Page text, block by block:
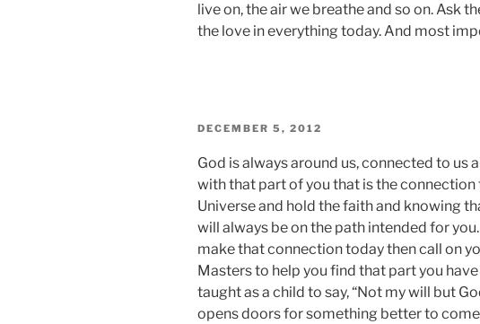
live on, the air we breathe and so on. Ask
the love in everything today. And most
POSTED
DECEMBER 5, 2012
God is always around us, connected to us
with that part of you that is the
Universe and hold the faith and knowing
will always be on the path intended for
make that connection today then call on
Masters to help you find that part you
taught as a child to say, “Not my will but
opens doors for something better to come